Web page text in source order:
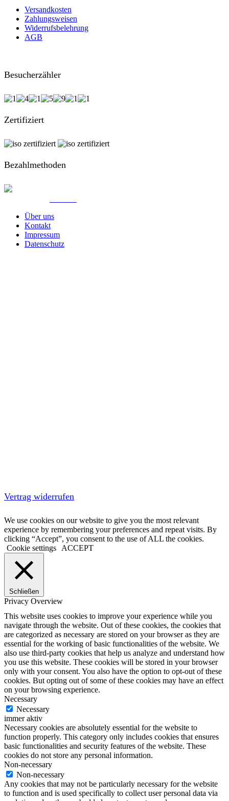
Versandkosten
Zahlungsweisen
Widerrufsbelehrung
AGB
Besucherzähler
Zertifiziert
Bezahlmethoden
Über uns
Kontakt
Impressum
Datenschutz
Vertrag widerrufen
We use cookies on our website to give you the most relevant
experience by remembering your preferences and repeat visits. By
clicking “Accept”, you consent to the use of ALL the cookies.
Cookie settings
ACCEPT
Schließen
Privacy Overview
This website uses cookies to improve your experience while you
navigate through the website. Out of these cookies, the cookies that
are categorized as necessary are stored on your browser as they are
essential for the working of basic functionalities of the website. We
also use third-party cookies that help us analyze and understand how
you use this website. These cookies will be stored in your browser
only with your consent. You also have the option to opt-out of these
cookies. But opting out of some of these cookies may have an effect
on your browsing experience.
Necessary
Necessary
immer aktiv
Necessary cookies are absolutely essential for the website to
function properly. This category only includes cookies that ensures
basic functionalities and security features of the website. These
cookies do not store any personal information.
Non-necessary
Non-necessary
Any cookies that may not be particularly necessary for the website
to function and is used specifically to collect user personal data via